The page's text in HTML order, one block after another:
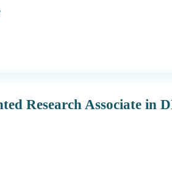
Research Associate in